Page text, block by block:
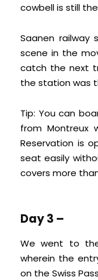
cowbell is still
Saanen
scene in the
catch the next
the station was
Tip: You can
from Montreux
Reservation is
seat easily
covers more
Day 3 –
We went to
wherein the
on the Swiss